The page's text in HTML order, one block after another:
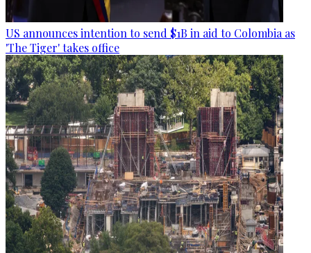
US announces intention to send $1B in aid to Colombia as
'The Tiger' takes office